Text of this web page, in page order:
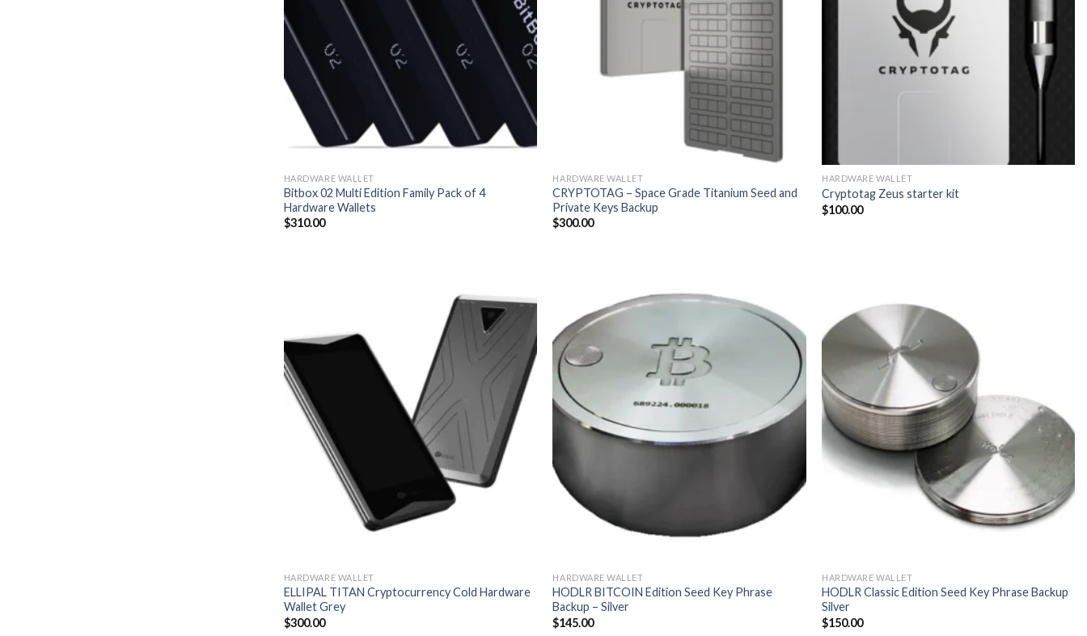
HARDWARE WALLET
Bitbox 02 Multi Edition Family Pack of 4
Hardware Wallets
$310.00
HARDWARE WALLET
CRYPTOTAG – Space Grade Titanium Seed and
Private Keys Backup
$300.00
HARDWARE WALLET
Cryptotag Zeus starter kit
$100.00
HARDWARE WALLET
ELLIPAL TITAN Cryptocurrency Cold Hardware
Wallet Grey
$300.00
HARDWARE WALLET
HODLR BITCOIN Edition Seed Key Phrase
Backup – Silver
$145.00
HARDWARE WALLET
HODLR Classic Edition Seed Key Phrase Backup
Silver
$150.00